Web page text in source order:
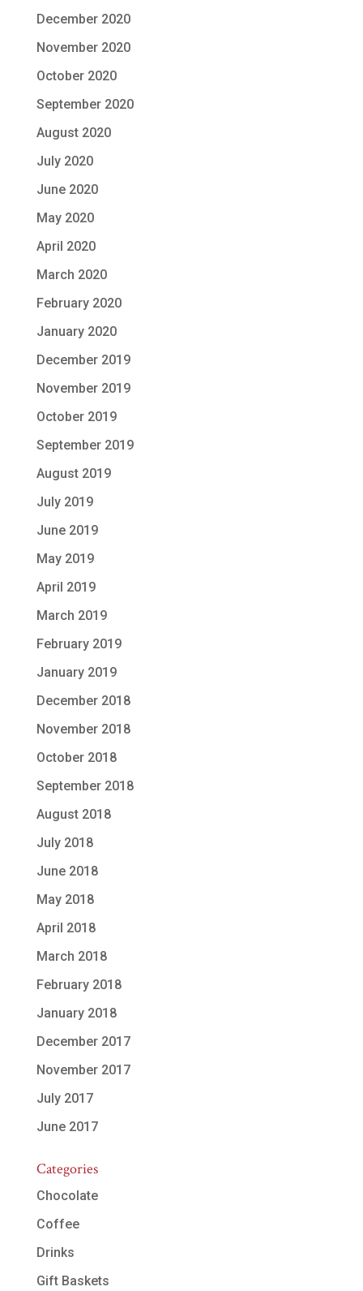
December 2020
November 2020
October 2020
September 2020
August 2020
July 2020
June 2020
May 2020
April 2020
March 2020
February 2020
January 2020
December 2019
November 2019
October 2019
September 2019
August 2019
July 2019
June 2019
May 2019
April 2019
March 2019
February 2019
January 2019
December 2018
November 2018
October 2018
September 2018
August 2018
July 2018
June 2018
May 2018
April 2018
March 2018
February 2018
January 2018
December 2017
November 2017
July 2017
June 2017
Categories
Chocolate
Coffee
Drinks
Gift Baskets